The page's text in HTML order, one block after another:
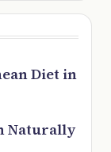
Diet in
Naturally